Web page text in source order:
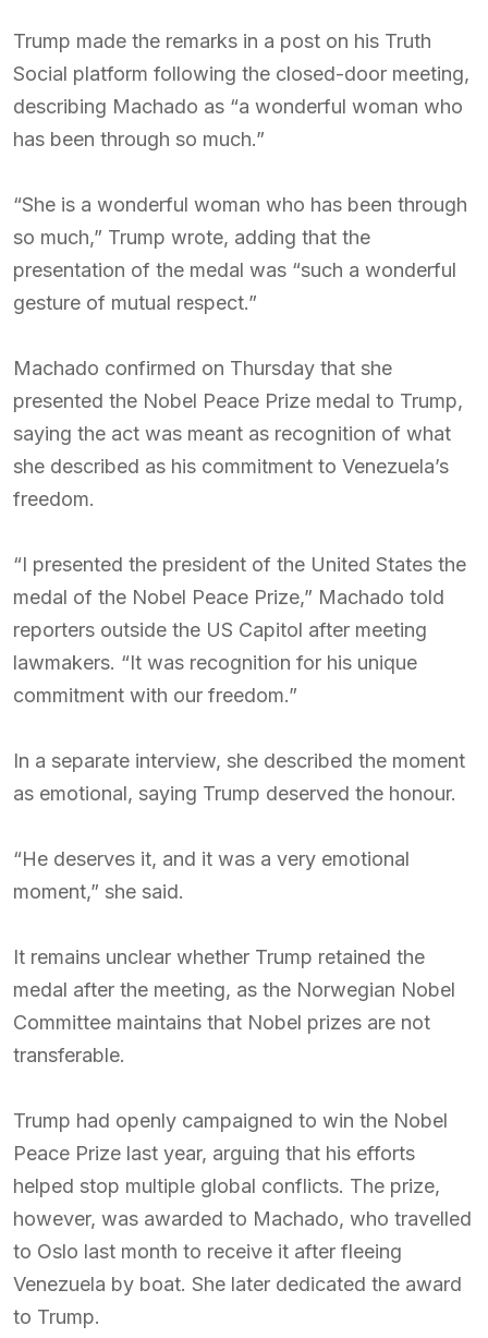
Trump made the remarks in a post on his Truth
Social platform following the closed-door meeting,
describing Machado as “a wonderful woman who
has been through so much.”
“She is a wonderful woman who has been through
so much,” Trump wrote, adding that the
presentation of the medal was “such a wonderful
gesture of mutual respect.”
Machado confirmed on Thursday that she
presented the Nobel Peace Prize medal to Trump,
saying the act was meant as recognition of what
she described as his commitment to Venezuela’s
freedom.
“I presented the president of the United States the
medal of the Nobel Peace Prize,” Machado told
reporters outside the US Capitol after meeting
lawmakers. “It was recognition for his unique
commitment with our freedom.”
In a separate interview, she described the moment
as emotional, saying Trump deserved the honour.
“He deserves it, and it was a very emotional
moment,” she said.
It remains unclear whether Trump retained the
medal after the meeting, as the Norwegian Nobel
Committee maintains that Nobel prizes are not
transferable.
Trump had openly campaigned to win the Nobel
Peace Prize last year, arguing that his efforts
helped stop multiple global conflicts. The prize,
however, was awarded to Machado, who travelled
to Oslo last month to receive it after fleeing
Venezuela by boat. She later dedicated the award
to Trump.